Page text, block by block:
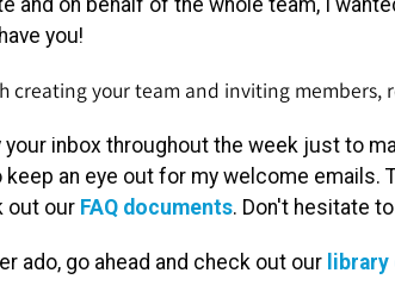
and on behalf of the whole team, I
you!
creating your team and inviting members,
your inbox throughout the week just to
an eye out for my welcome emails.
out our FAQ documents. Don't hesitate to
ado, go ahead and check out our